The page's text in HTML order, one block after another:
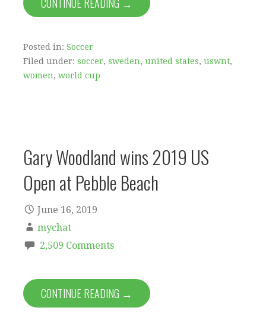
Posted in: Soccer
Filed under: soccer, sweden, united states, uswnt,
women, world cup
Gary Woodland wins 2019 US
Open at Pebble Beach
June 16, 2019
mychat
2,509 Comments
CONTINUE READING →